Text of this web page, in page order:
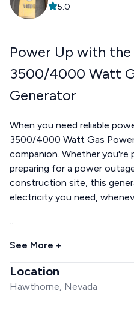
5.0
Power Up with
3500/4000 Watt
Generator
When you need reliable
3500/4000 Watt Gas
companion. Whether you're
preparing for a power
construction site, this
electricity you need,
...
See More +
Location
Hawthorne, Nevada